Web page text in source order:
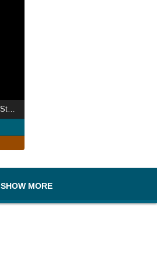
Britain's Favourite Railway Stations with Si King
SHOW MORE